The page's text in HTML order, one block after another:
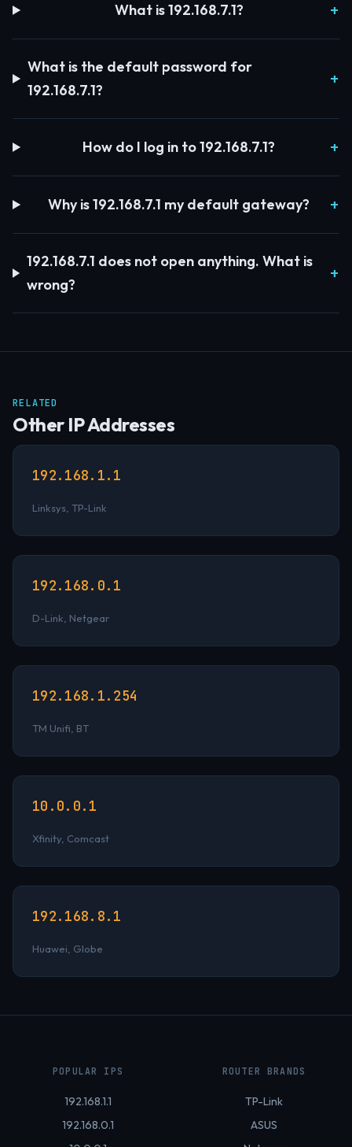
What is 192.168.7.1?
What is the default password for
192.168.7.1?
How do I log in to 192.168.7.1?
Why is 192.168.7.1 my default gateway?
192.168.7.1 does not open anything. What is
wrong?
RELATED
Other IP Addresses
192.168.1.1
Linksys, TP-Link
192.168.0.1
D-Link, Netgear
192.168.1.254
TM Unifi, BT
10.0.0.1
Xfinity, Comcast
192.168.8.1
Huawei, Globe
POPULAR IPS
192.168.1.1
192.168.0.1
ROUTER BRANDS
TP-Link
ASUS